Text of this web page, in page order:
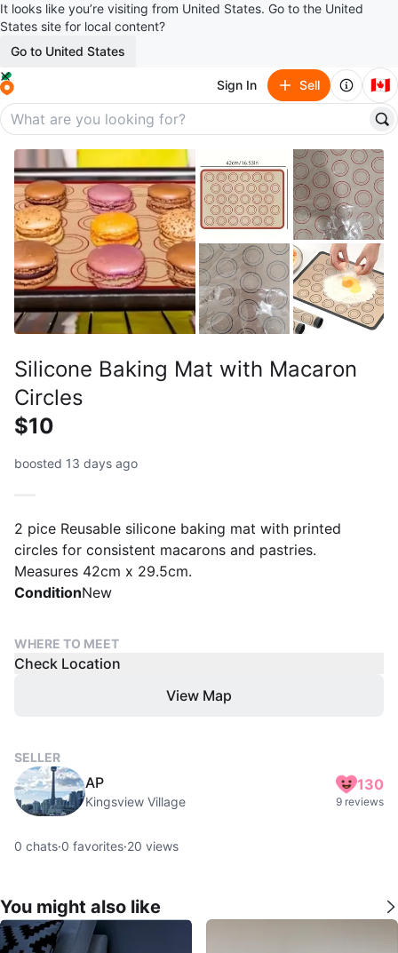
It looks like you’re visiting from United States. Go to the United
States site for local content?
Go to United States
Sign In Sell 🇨🇦
Silicone Baking Mat with Macaron
Circles
$10
boosted 13 days ago
2 pice Reusable silicone baking mat with printed
circles for consistent macarons and pastries.
Measures 42cm x 29.5cm.
ConditionNew
WHERE TO MEET
Check Location
View Map
SELLER
AP
Kingsview Village
130
9 reviews
0 chats·0 favorites·20 views
You might also like